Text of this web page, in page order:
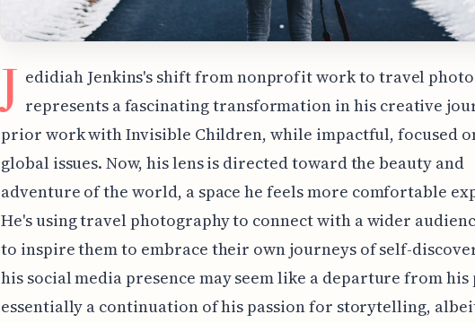
J edidiah Jenkins's shift from nonprofit work to travel
represents a fascinating transformation in his creative
prior work with Invisible Children, while impactful, focused
global issues. Now, his lens is directed toward the beauty and
adventure of the world, a space he feels more comfortable
He's using travel photography to connect with a wider
to inspire them to embrace their own journeys of self-
his social media presence may seem like a departure from his
essentially a continuation of his passion for storytelling,